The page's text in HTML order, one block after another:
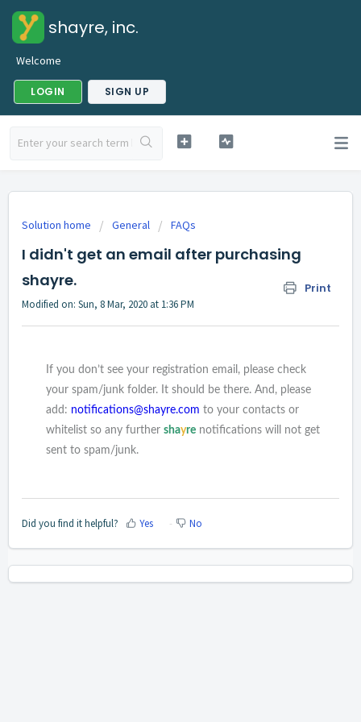
shayre, inc.
Welcome
LOGIN SIGN UP
Solution home General FAQs
I didn't get an email after purchasing
shayre.
Print
Modified on: Sun, 8 Mar, 2020 at 1:36 PM
If you don’t see your registration email, please check
your spam/junk folder. It should be there. And, please
add: notifications@shayre.com to your contacts or
whitelist so any furthershayre notifications will not get
sent to spam/junk.
Did you find it helpful? Yes No